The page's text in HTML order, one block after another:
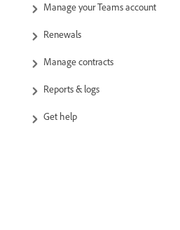
Manage your Teams account
Renewals
Manage contracts
Reports & logs
Get help